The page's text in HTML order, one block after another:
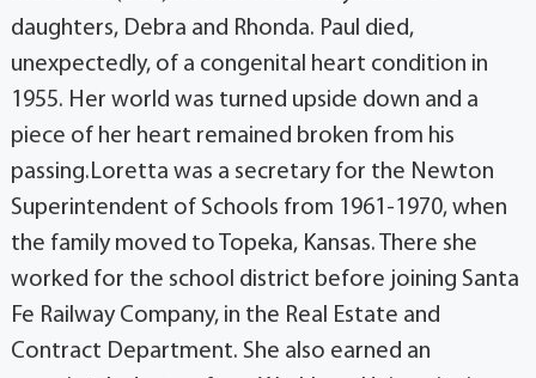
daughters, Debra and Rhonda. Paul died,
unexpectedly, of a congenital heart condition in
1955. Her world was turned upside down and a
piece of her heart remained broken from his
passing.Loretta was a secretary for the Newton
Superintendent of Schools from 1961-1970, when
the family moved to Topeka, Kansas. There she
worked for the school district before joining Santa
Fe Railway Company, in the Real Estate and
Contract Department. She also earned an